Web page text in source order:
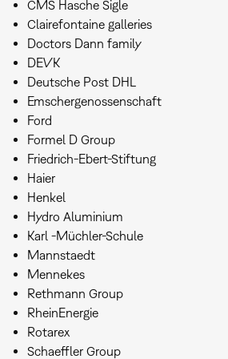
CMS Hasche Sigle
Clairefontaine galleries
Doctors Dann family
DEVK
Deutsche Post DHL
Emschergenossenschaft
Ford
Formel D Group
Friedrich-Ebert-Stiftung
Haier
Henkel
Hydro Aluminium
Karl -Müchler-Schule
Mannstaedt
Mennekes
Rethmann Group
RheinEnergie
Rotarex
Schaeffler Group